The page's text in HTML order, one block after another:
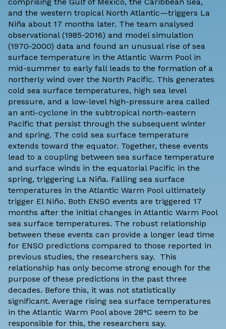
and the western tropical North Atlantic—triggers La
Niña about 17 months later. The team analysed
observational (1985-2016) and model simulation
(1970-2000) data and found an unusual rise of sea
surface temperature in the Atlantic Warm Pool in
mid-summer to early fall leads to the formation of a
northerly wind over the North Pacific. This generates
cold sea surface temperatures, high sea level
pressure, and a low-level high-pressure area called
an anti-cyclone in the subtropical north-eastern
Pacific that persist through the subsequent winter
and spring. The cold sea surface temperature
extends toward the equator. Together, these events
lead to a coupling between sea surface temperature
and surface winds in the equatorial Pacific in the
spring, triggering La Niña. Falling sea surface
temperatures in the Atlantic Warm Pool ultimately
trigger El Niño. Both ENSO events are triggered 17
months after the initial changes in Atlantic Warm Pool
sea surface temperatures. The robust relationship
between these events can provide a longer lead time
for ENSO predictions compared to those reported in
previous studies, the researchers say. This
relationship has only become strong enough for the
purpose of these predictions in the past three
decades. Before this, it was not statistically
significant. Average rising sea surface temperatures
in the Atlantic Warm Pool above 28°C seem to be
responsible for this, the researchers say.